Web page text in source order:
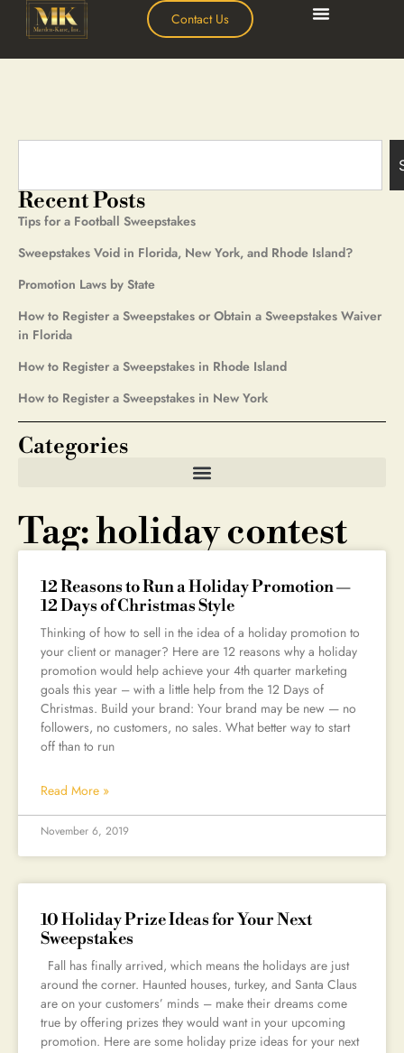
Contact Us
Tag: holiday contest
12 Reasons to Run a Holiday Promotion —
12 Days of Christmas Style
Thinking of how to sell in the idea of a holiday promotion to
your client or manager? Here are 12 reasons why a holiday
promotion would help achieve your 4th quarter marketing
goals this year – with a little help from the 12 Days of
Christmas. Build your brand: Your brand may be new — no
followers, no customers, no sales. What better way to start
off than to run
Read More »
November 6, 2019
10 Holiday Prize Ideas for Your Next
Sweepstakes
Fall has finally arrived, which means the holidays are just
around the corner. Haunted houses, turkey, and Santa Claus
are on your customers’ minds – make their dreams come
true by offering prizes they would want in your upcoming
promotion. Here are some holiday prize ideas for your next
Recent Posts
Tips for a Football Sweepstakes
Sweepstakes Void in Florida, New York, and Rhode Island?
Promotion Laws by State
How to Register a Sweepstakes or Obtain a Sweepstakes Waiver
in Florida
How to Register a Sweepstakes in Rhode Island
How to Register a Sweepstakes in New York
Categories